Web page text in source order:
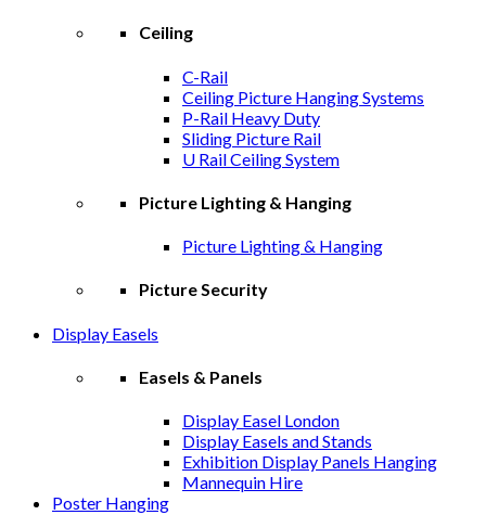
Ceiling
C-Rail
Ceiling Picture Hanging Systems
P-Rail Heavy Duty
Sliding Picture Rail
U Rail Ceiling System
Picture Lighting & Hanging
Picture Lighting & Hanging
Picture Security
Display Easels
Easels & Panels
Display Easel London
Display Easels and Stands
Exhibition Display Panels Hanging
Mannequin Hire
Poster Hanging